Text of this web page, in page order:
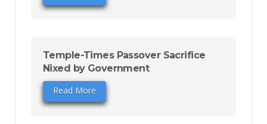
Temple-Times Passover Sacrifice
Nixed by Government
Read More